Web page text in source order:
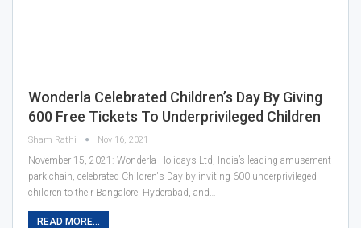
Wonderla Celebrated Children’s Day By Giving
600 Free Tickets To Underprivileged Children
Sham Rathi Nov 16, 2021
November 15, 2021: Wonderla Holidays Ltd, India’s leading amusement
park chain, celebrated Children's Day by inviting 600 underprivileged
children to their Bangalore, Hyderabad, and…
READ MORE...